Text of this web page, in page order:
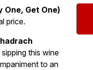
One, Get One)
price.
this wine
to an